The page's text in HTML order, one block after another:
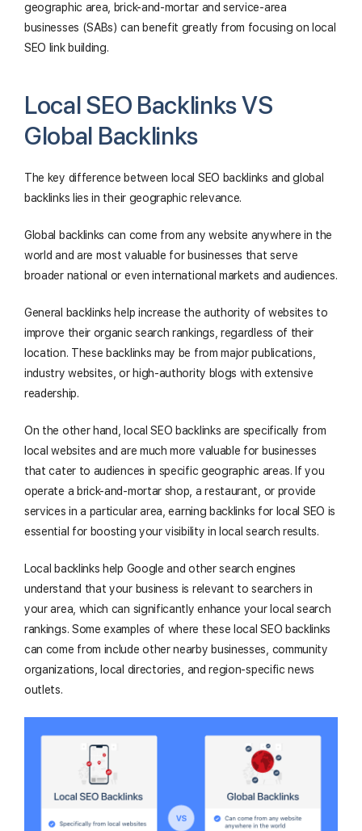
geographic area, brick-and-mortar and service-area
businesses (SABs) can benefit greatly from focusing on local
SEO link building.
Local SEO Backlinks VS
Global Backlinks
The key difference between local SEO backlinks and global
backlinks lies in their geographic relevance.
Global backlinks can come from any website anywhere in the
world and are most valuable for businesses that serve
broader national or even international markets and audiences.
General backlinks help increase the authority of websites to
improve their organic search rankings, regardless of their
location. These backlinks may be from major publications,
industry websites, or high-authority blogs with extensive
readership.
On the other hand, local SEO backlinks are specifically from
local websites and are much more valuable for businesses
that cater to audiences in specific geographic areas. If you
operate a brick-and-mortar shop, a restaurant, or provide
services in a particular area, earning backlinks for local SEO is
essential for boosting your visibility in local search results.
Local backlinks help Google and other search engines
understand that your business is relevant to searchers in
your area, which can significantly enhance your local search
rankings. Some examples of where these local SEO backlinks
can come from include other nearby businesses, community
organizations, local directories, and region-specific news
outlets.